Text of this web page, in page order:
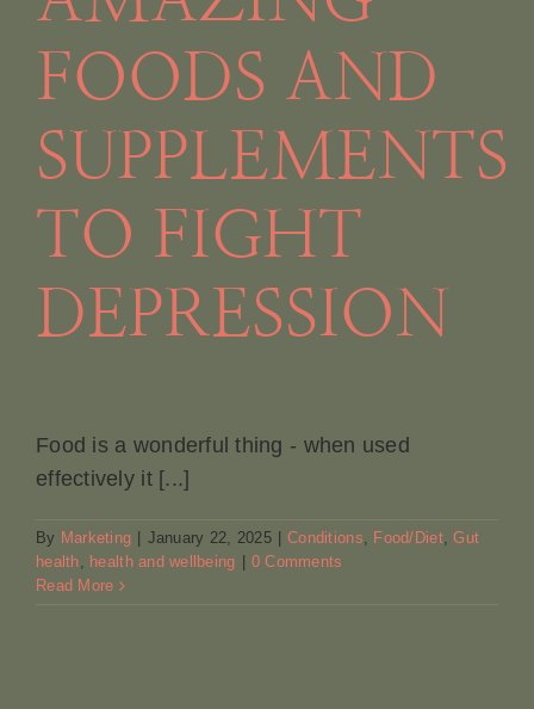
FOODS AND
SUPPLEMENTS
TO FIGHT
DEPRESSION
Food is a wonderful thing - when used
effectively it [...]
By Marketing January 22, 2025 Conditions, Food/Diet,Gut
health, health and wellbeing
0 Comments
Read More